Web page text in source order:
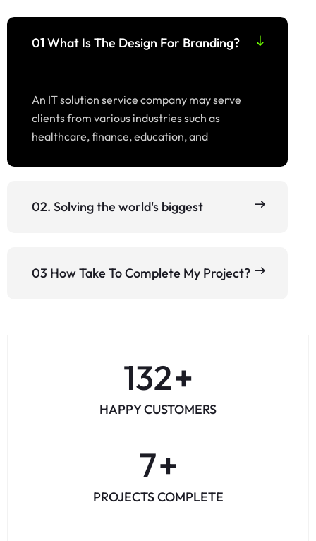
01 What Is The Design For Branding?
An IT solution service company may serve
clients from various industries such as
healthcare, finance, education, and
02. Solving the world's biggest
03 How Take To Complete My Project?
164+
HAPPY CUSTOMERS
8+
PROJECTS COMPLETE